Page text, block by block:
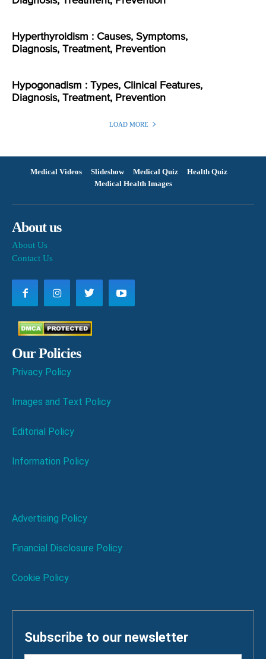
Hyperthyroidism : Causes, Symptoms,
Diagnosis, Treatment, Prevention
Hypogonadism : Types, Clinical Features,
Diagnosis, Treatment, Prevention
LOAD MORE
Medical Videos Slideshow Medical Quiz
Health Quiz
Medical Health Images
About us
About Us
Contact Us
Our Policies
Privacy Policy
Images and Text Policy
Editorial Policy
Information Policy
Advertising Policy
Financial Disclosure Policy
Cookie Policy
Subscribe to our newsletter